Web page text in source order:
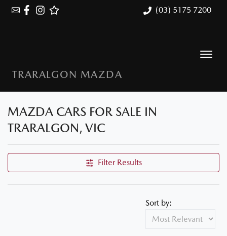
(03) 5175 7200
TRARALGON MAZDA
MAZDA CARS FOR SALE IN
TRARALGON, VIC
Filter Results
Sort by: